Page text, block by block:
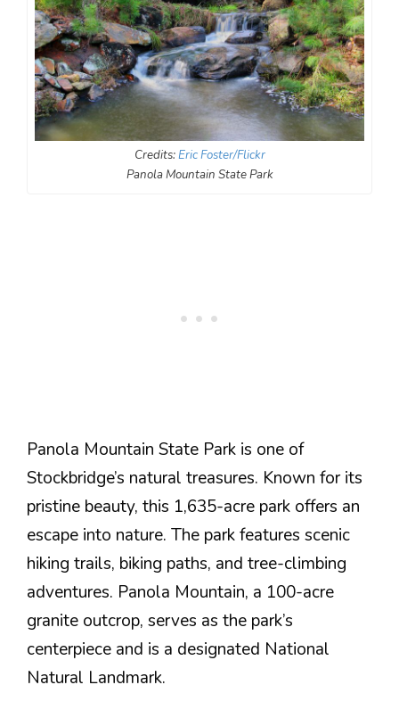
Credits:Eric Foster/Flickr
Panola Mountain State Park
Panola Mountain State Park is one of
Stockbridge’s natural treasures. Known for its
pristine beauty, this 1,635-acre park offers an
escape into nature. The park features scenic
hiking trails, biking paths, and tree-climbing
adventures. Panola Mountain, a 100-acre
granite outcrop, serves as the park’s
centerpiece and is a designated National
Natural Landmark.